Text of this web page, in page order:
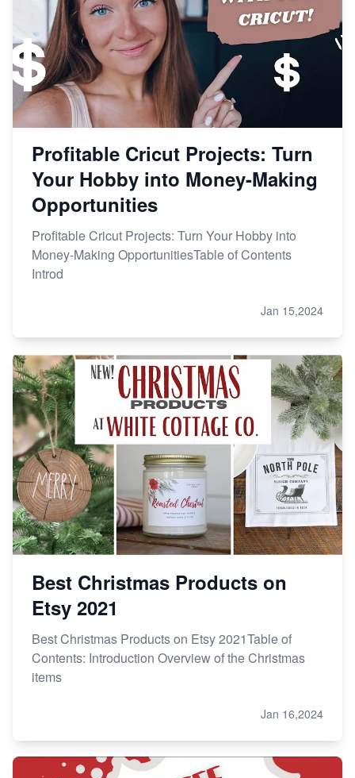
Etsy vs. Shopify: Choose Your E-commerce Path
Profitable Cricut Projects: Turn
Your Hobby into Money-Making
Opportunities
Profitable Cricut Projects: Turn Your Hobby into
Money-Making OpportunitiesTable of Contents
Introd
Jan 15,2024
Best Christmas Products on
Etsy 2021
Best Christmas Products on Etsy 2021Table of
Contents: Introduction Overview of the Christmas
items
Jan 16,2024